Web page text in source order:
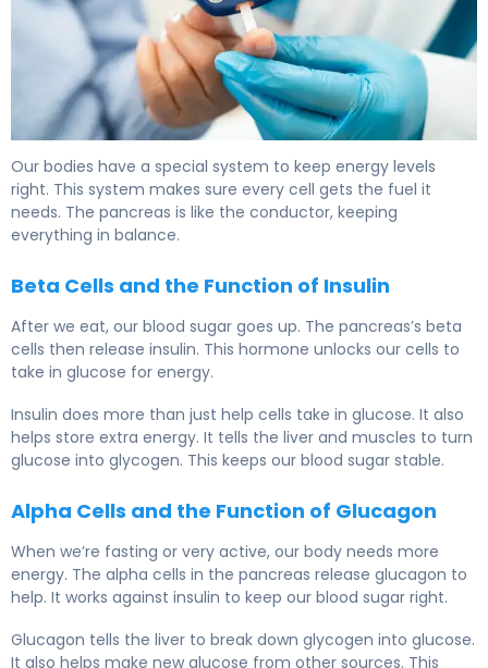
Our bodies have a special system to keep energy levels
right. This system makes sure every cell gets the fuel it
needs. The pancreas is like the conductor, keeping
everything in balance.
Beta Cells and the Function of Insulin
After we eat, our blood sugar goes up. The pancreas’s beta
cells then release insulin. This hormone unlocks our cells to
take in glucose for energy.
Insulin does more than just help cells take in glucose. It also
helps store extra energy. It tells the liver and muscles to turn
glucose into glycogen. This keeps our blood sugar stable.
Alpha Cells and the Function of Glucagon
When we’re fasting or very active, our body needs more
energy. The alpha cells in the pancreas release glucagon to
help. It works against insulin to keep our blood sugar right.
Glucagon tells the liver to break down glycogen into glucose.
It also helps make new glucose from other sources. This